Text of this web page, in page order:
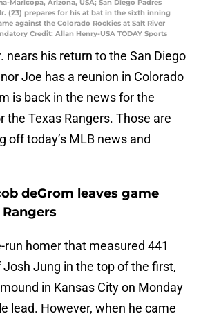
Maricopa, Arizona, USA; San Diego Padres
(23) prepares for his at bat in the sixth inning
against the Colorado Rockies at Salt River
Credit: Allan Henry-USA TODAY Sports
nears his return to the San Diego
Joe has a reunion in Colorado
is back in the news for the
the Texas Rangers. Those are
off today’s MLB news and
deGrom leaves game
run homer that measured 441
Jung in the top of the first,
in Kansas City on Monday
lead. However, when he came